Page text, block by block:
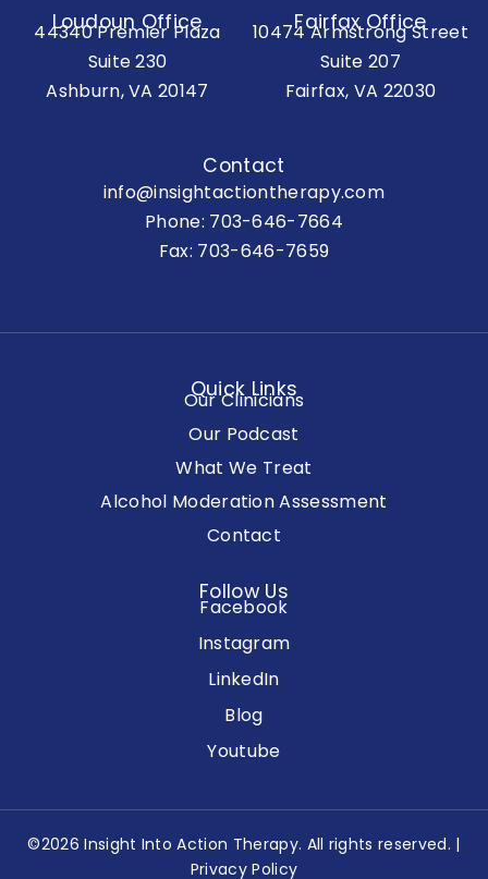
Loudoun Office
44340 Premier Plaza
Suite 230
Ashburn, VA 20147
Fairfax Office
10474 Armstrong Street
Suite 207
Fairfax, VA 22030
Contact
info@insightactiontherapy.com
Phone: 703-646-7664
Fax: 703-646-7659
Quick Links
Our Clinicians
Our Podcast
What We Treat
Alcohol Moderation Assessment
Contact
Follow Us
Facebook
Instagram
LinkedIn
Blog
Youtube
©2026 Insight Into Action Therapy. All rights reserved. |
Privacy Policy